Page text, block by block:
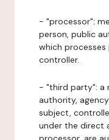
- "processor":
person, public
which
controller.
- "third party": a
authority,
subject,
under the direct